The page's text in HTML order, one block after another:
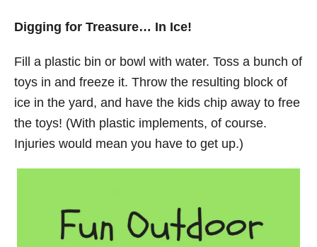
Digging for Treasure… In Ice!
Fill a plastic bin or bowl with water. Toss a bunch of
toys in and freeze it. Throw the resulting block of
ice in the yard, and have the kids chip away to free
the toys! (With plastic implements, of course.
Injuries would mean you have to get up.)